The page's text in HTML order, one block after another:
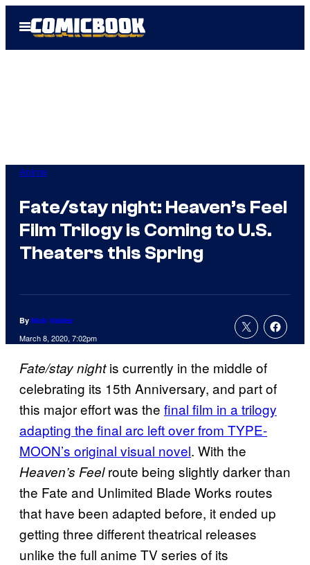
Open
Menu
Anime
Fate/stay night: Heaven’s Feel
Film Trilogy is Coming to U.S.
Theaters this Spring
By Nick Valdez
March 8, 2020, 7:02pm
Fate/stay nightis currently in the middle of
celebrating its 15th Anniversary, and part of
this major effort was the final film in a trilogy
adapting the final arc left over from TYPE-
MOON’s original visual novel. With the
Heaven’s Feelroute being slightly darker than
the Fate and Unlimited Blade Works routes
that have been adapted before, it ended up
getting three different theatrical releases
unlike the full anime TV series of its